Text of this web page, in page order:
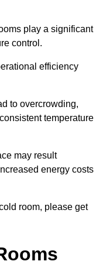
play a significant
control.
efficiency
to overcrowding,
temperature
may result
energy costs
room, please get